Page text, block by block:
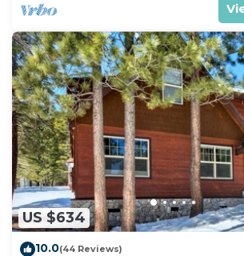
US $634
10.0(44 Reviews)